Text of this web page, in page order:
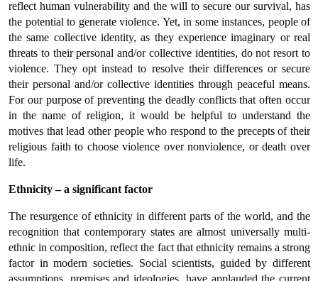
reflect human vulnerability and the will to secure our survival, has
the potential to generate violence. Yet, in some instances, people of
the same collective identity, as they experience imaginary or real
threats to their personal and/or collective identities, do not resort to
violence. They opt instead to resolve their differences or secure
their personal and/or collective identities through peaceful means.
For our purpose of preventing the deadly conflicts that often occur
in the name of religion, it would be helpful to understand the
motives that lead other people who respond to the precepts of their
religious faith to choose violence over nonviolence, or death over
life.
Ethnicity – a significant factor
The resurgence of ethnicity in different parts of the world, and the
recognition that contemporary states are almost universally multi-
ethnic in composition, reflect the fact that ethnicity remains a strong
factor in modern societies. Social scientists, guided by different
assumptions, premises and ideologies, have applauded the current